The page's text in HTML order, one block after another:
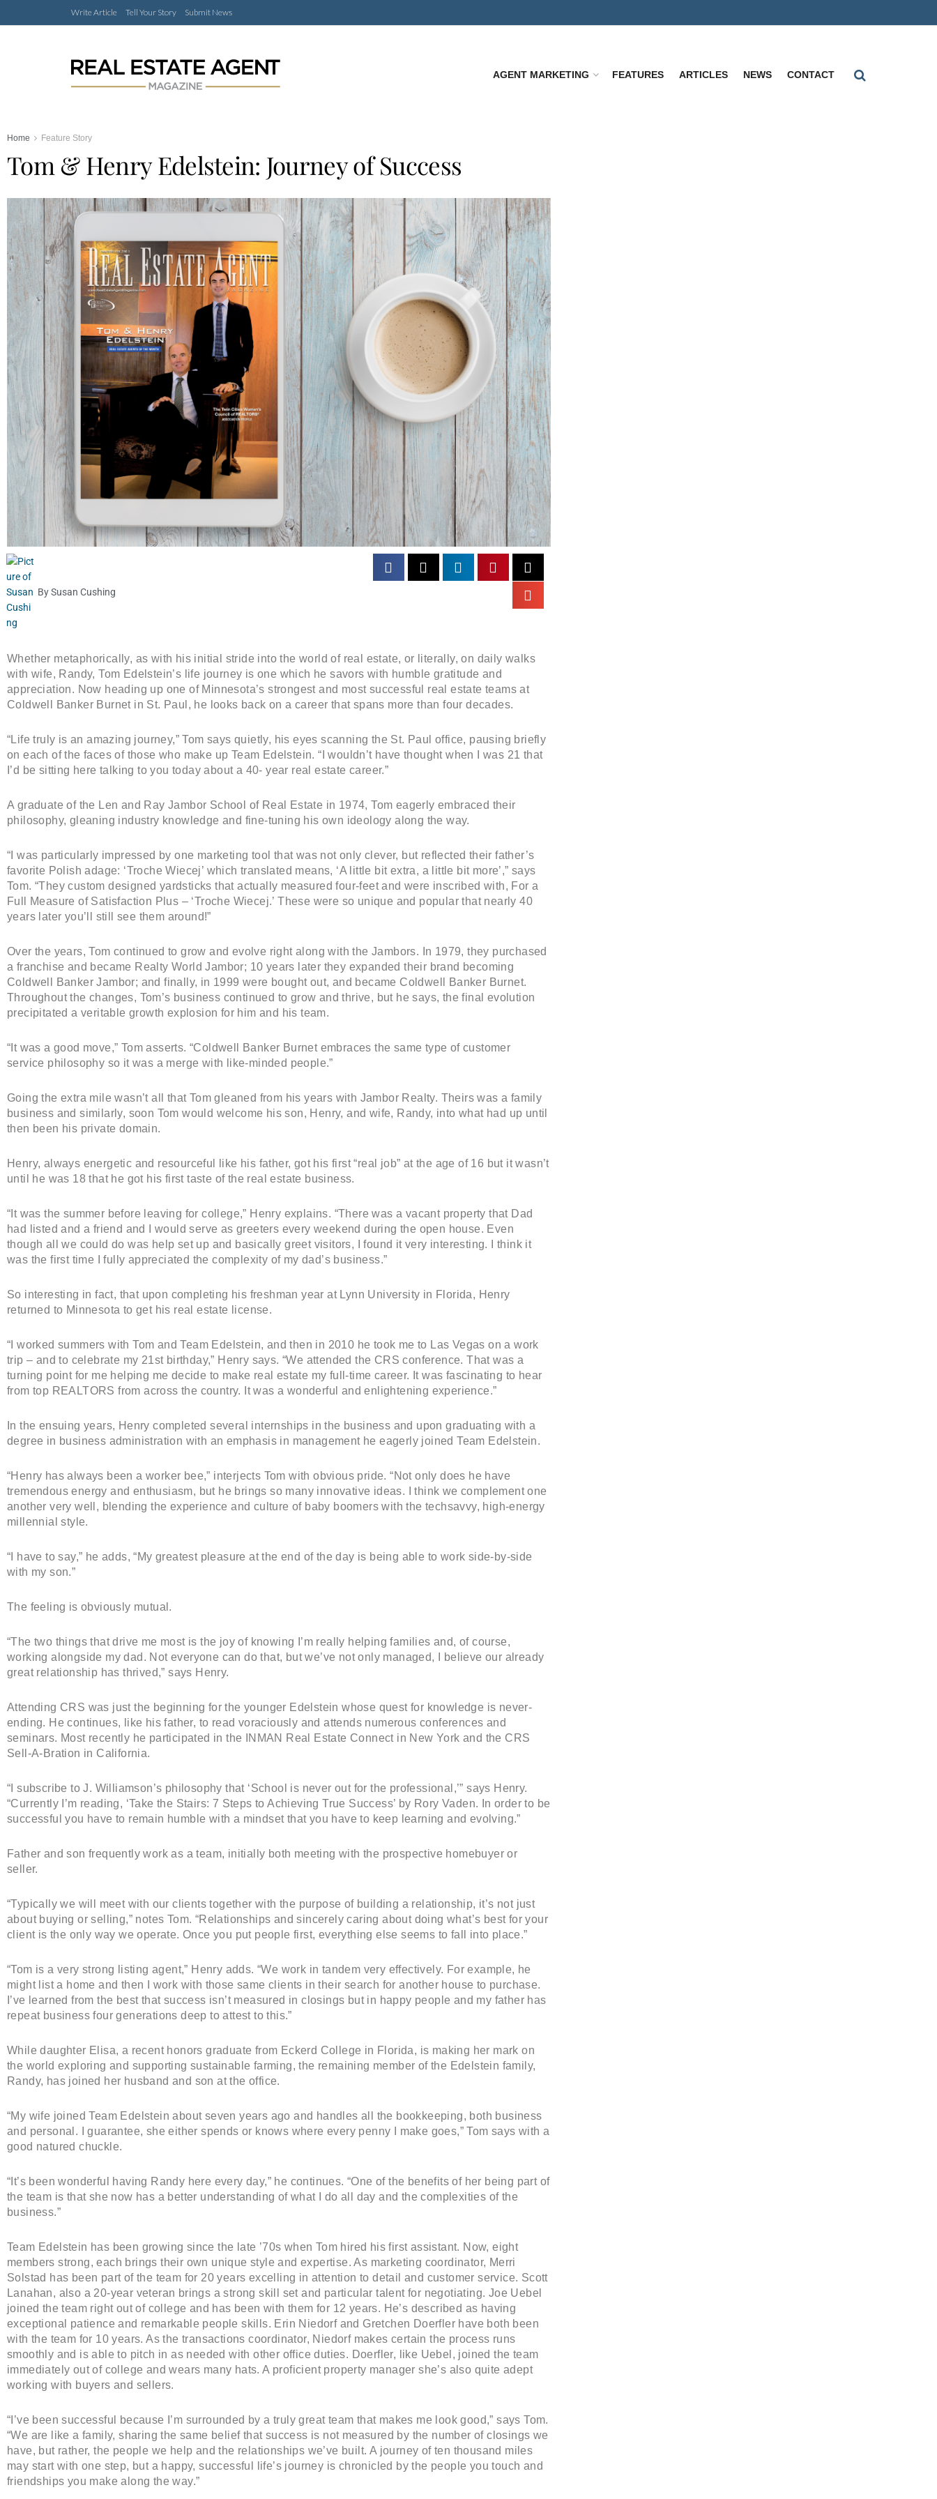
Write Article Tell Your Story Submit News
AGENT MARKETING FEATURES ARTICLES NEWS CONTACT
Home Feature Story
Tom & Henry Edelstein: Journey of Success
BySusan Cushing
Whether metaphorically, as with his initial stride into the world of real estate, or literally, on daily walks
with wife, Randy, Tom Edelstein’s life journey is one which he savors with humble gratitude and
appreciation. Now heading up one of Minnesota’s strongest and most successful real estate teams at
Coldwell Banker Burnet in St. Paul, he looks back on a career that spans more than four decades.
“Life truly is an amazing journey,” Tom says quietly, his eyes scanning the St. Paul office, pausing briefly
on each of the faces of those who make up Team Edelstein. “I wouldn’t have thought when I was 21 that
I’d be sitting here talking to you today about a 40- year real estate career.”
A graduate of the Len and Ray Jambor School of Real Estate in 1974, Tom eagerly embraced their
philosophy, gleaning industry knowledge and fine-tuning his own ideology along the way.
“I was particularly impressed by one marketing tool that was not only clever, but reflected their father’s
favorite Polish adage: ‘Troche Wiecej’ which translated means, ‘A little bit extra, a little bit more’,” says
Tom. “They custom designed yardsticks that actually measured four-feet and were inscribed with, For a
Full Measure of Satisfaction Plus – ‘Troche Wiecej.’ These were so unique and popular that nearly 40
years later you’ll still see them around!”
Over the years, Tom continued to grow and evolve right along with the Jambors. In 1979, they purchased
a franchise and became Realty World Jambor; 10 years later they expanded their brand becoming
Coldwell Banker Jambor; and finally, in 1999 were bought out, and became Coldwell Banker Burnet.
Throughout the changes, Tom’s business continued to grow and thrive, but he says, the final evolution
precipitated a veritable growth explosion for him and his team.
“It was a good move,” Tom asserts. “Coldwell Banker Burnet embraces the same type of customer
service philosophy so it was a merge with like-minded people.”
Going the extra mile wasn’t all that Tom gleaned from his years with Jambor Realty. Theirs was a family
business and similarly, soon Tom would welcome his son, Henry, and wife, Randy, into what had up until
then been his private domain.
Henry, always energetic and resourceful like his father, got his first “real job” at the age of 16 but it wasn’t
until he was 18 that he got his first taste of the real estate business.
“It was the summer before leaving for college,” Henry explains. “There was a vacant property that Dad
had listed and a friend and I would serve as greeters every weekend during the open house. Even
though all we could do was help set up and basically greet visitors, I found it very interesting. I think it
was the first time I fully appreciated the complexity of my dad’s business.”
So interesting in fact, that upon completing his freshman year at Lynn University in Florida, Henry
returned to Minnesota to get his real estate license.
“I worked summers with Tom and Team Edelstein, and then in 2010 he took me to Las Vegas on a work
trip – and to celebrate my 21st birthday,” Henry says. “We attended the CRS conference. That was a
turning point for me helping me decide to make real estate my full-time career. It was fascinating to hear
from top REALTORS from across the country. It was a wonderful and enlightening experience.”
In the ensuing years, Henry completed several internships in the business and upon graduating with a
degree in business administration with an emphasis in management he eagerly joined Team Edelstein.
“Henry has always been a worker bee,” interjects Tom with obvious pride. “Not only does he have
tremendous energy and enthusiasm, but he brings so many innovative ideas. I think we complement one
another very well, blending the experience and culture of baby boomers with the techsavvy, high-energy
millennial style.
“I have to say,” he adds, “My greatest pleasure at the end of the day is being able to work side-by-side
with my son.”
The feeling is obviously mutual.
“The two things that drive me most is the joy of knowing I’m really helping families and, of course,
working alongside my dad. Not everyone can do that, but we’ve not only managed, I believe our already
great relationship has thrived,” says Henry.
Attending CRS was just the beginning for the younger Edelstein whose quest for knowledge is never-
ending. He continues, like his father, to read voraciously and attends numerous conferences and
seminars. Most recently he participated in the INMAN Real Estate Connect in New York and the CRS
Sell-A-Bration in California.
“I subscribe to J. Williamson’s philosophy that ‘School is never out for the professional,’” says Henry.
“Currently I’m reading, ‘Take the Stairs: 7 Steps to Achieving True Success’ by Rory Vaden. In order to be
successful you have to remain humble with a mindset that you have to keep learning and evolving.”
Father and son frequently work as a team, initially both meeting with the prospective homebuyer or
seller.
“Typically we will meet with our clients together with the purpose of building a relationship, it’s not just
about buying or selling,” notes Tom. “Relationships and sincerely caring about doing what’s best for your
client is the only way we operate. Once you put people first, everything else seems to fall into place.”
“Tom is a very strong listing agent,” Henry adds. “We work in tandem very effectively. For example, he
might list a home and then I work with those same clients in their search for another house to purchase.
I’ve learned from the best that success isn’t measured in closings but in happy people and my father has
repeat business four generations deep to attest to this.”
While daughter Elisa, a recent honors graduate from Eckerd College in Florida, is making her mark on
the world exploring and supporting sustainable farming, the remaining member of the Edelstein family,
Randy, has joined her husband and son at the office.
“My wife joined Team Edelstein about seven years ago and handles all the bookkeeping, both business
and personal. I guarantee, she either spends or knows where every penny I make goes,” Tom says with a
good natured chuckle.
“It’s been wonderful having Randy here every day,” he continues. “One of the benefits of her being part of
the team is that she now has a better understanding of what I do all day and the complexities of the
business.”
Team Edelstein has been growing since the late ’70s when Tom hired his first assistant. Now, eight
members strong, each brings their own unique style and expertise. As marketing coordinator, Merri
Solstad has been part of the team for 20 years excelling in attention to detail and customer service. Scott
Lanahan, also a 20-year veteran brings a strong skill set and particular talent for negotiating. Joe Uebel
joined the team right out of college and has been with them for 12 years. He’s described as having
exceptional patience and remarkable people skills. Erin Niedorf and Gretchen Doerfler have both been
with the team for 10 years. As the transactions coordinator, Niedorf makes certain the process runs
smoothly and is able to pitch in as needed with other office duties. Doerfler, like Uebel, joined the team
immediately out of college and wears many hats. A proficient property manager she’s also quite adept
working with buyers and sellers.
“I’ve been successful because I’m surrounded by a truly great team that makes me look good,” says Tom.
“We are like a family, sharing the same belief that success is not measured by the number of closings we
have, but rather, the people we help and the relationships we’ve built. A journey of ten thousand miles
may start with one step, but a happy, successful life’s journey is chronicled by the people you touch and
friendships you make along the way.”